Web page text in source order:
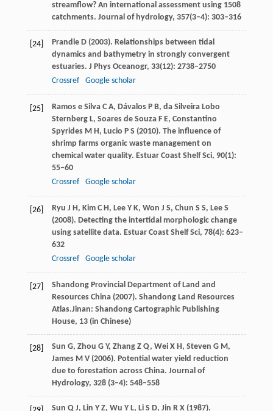
streamflow? An international assessment using 1508
catchments. Journal of hydrology, 357(3–4): 303–316
[24] PrandleD(2003). Relationships between tidal
dynamics and bathymetry in strongly convergent
estuaries. J Phys Oceanogr, 33(12): 2738–2750
Crossref
Google scholar
[25] Ramos e SilvaC A, DávalosP B, da Silveira Lobo
Sternberg L, Soares de Souza F E, Constantino
Spyrides M H, Lucio P S (2010). The influence of
shrimp farms organic waste management on
chemical water quality. Estuar Coast Shelf Sci, 90(1):
55–60
Crossref
Google scholar
[26] Ryu J H, Kim C H, Lee Y K, Won J S, Chun S S, Lee S
(2008). Detecting the intertidal morphologic change
using satellite data. Estuar Coast Shelf Sci, 78(4): 623–
632
Crossref
Google scholar
[27]
Shandong Provincial Department of Land and
Resources China (2007). Shandong Land Resources
Atlas.Jinan: Shandong Cartographic Publishing
House, 13(in Chinese)
[28] Sun G, Zhou G Y, Zhang Z Q, Wei X H, Steven G M,
James M V(2006). Potential water yield reduction
due to forestation across China. Journal of
Hydrology, 328(3–4): 548–558
Sun Q J, Lin Y Z, Wu Y L, Li S D, Jin R X(1987).